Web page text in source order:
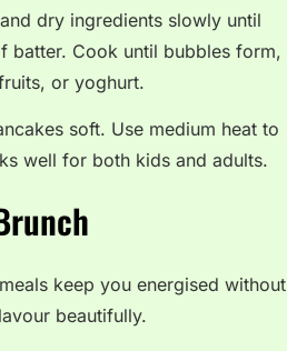
dry ingredients slowly until
batter. Cook until bubbles form,
or yoghurt.
soft. Use medium heat to
well for both kids and adults.
keep you energised without
beautifully.